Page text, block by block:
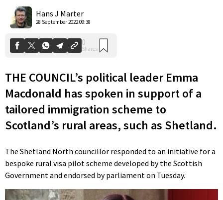
Hans J Marter
28 September 2022 09:38
Shares
THE COUNCIL’s political leader Emma
Macdonald has spoken in support of a
tailored immigration scheme to
Scotland’s rural areas, such as Shetland.
The Shetland North councillor responded to an initiative for a
bespoke rural visa pilot scheme developed by the Scottish
Government and endorsed by parliament on Tuesday.